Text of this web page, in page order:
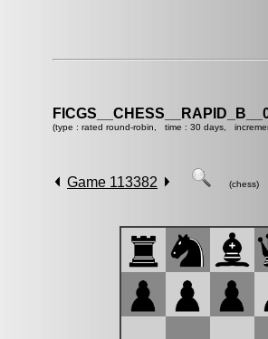
(type : rated round-robin, time : 30 days,
Game 113382 (chess)